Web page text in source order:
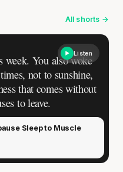
All shorts →
Listen
week. You also woke
not to sunshine,
that comes without
to leave.
Sleep to Muscle